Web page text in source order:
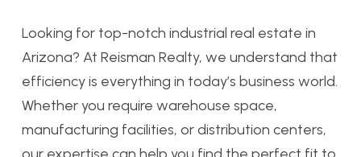
Looking for top-notch industrial real estate in
Arizona? At Reisman Realty, we understand that
efficiency is everything in today’s business world.
Whether you require warehouse space,
manufacturing facilities, or distribution centers,